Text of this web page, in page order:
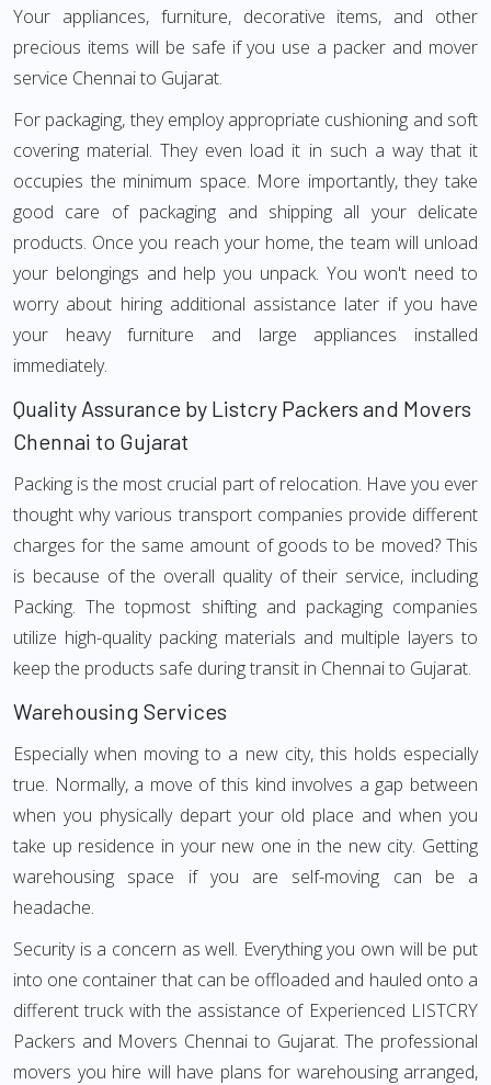
Your appliances, furniture, decorative items, and other
precious items will be safe if you use a packer and mover
service Chennai to Gujarat.
For packaging, they employ appropriate cushioning and soft
covering material. They even load it in such a way that it
occupies the minimum space. More importantly, they take
good care of packaging and shipping all your delicate
products. Once you reach your home, the team will unload
your belongings and help you unpack. You won't need to
worry about hiring additional assistance later if you have
your heavy furniture and large appliances installed
immediately.
Quality Assurance by Listcry Packers and Movers
Chennai to Gujarat
Packing is the most crucial part of relocation. Have you ever
thought why various transport companies provide different
charges for the same amount of goods to be moved? This
is because of the overall quality of their service, including
Packing. The topmost shifting and packaging companies
utilize high-quality packing materials and multiple layers to
keep the products safe during transit in Chennai to Gujarat.
Warehousing Services
Especially when moving to a new city, this holds especially
true. Normally, a move of this kind involves a gap between
when you physically depart your old place and when you
take up residence in your new one in the new city. Getting
warehousing space if you are self-moving can be a
headache.
Security is a concern as well. Everything you own will be put
into one container that can be offloaded and hauled onto a
different truck with the assistance of Experienced LISTCRY
Packers and Movers Chennai to Gujarat. The professional
movers you hire will have plans for warehousing arranged,